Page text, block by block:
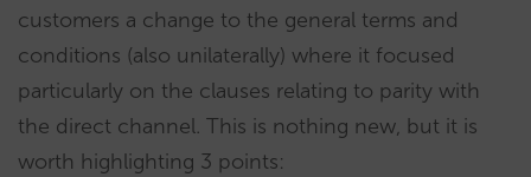
customers a change to the general terms and
conditions (also unilaterally) where it focused
particularly on the clauses relating to parity with
the direct channel. This is nothing new, but it is
worth highlighting 3 points: